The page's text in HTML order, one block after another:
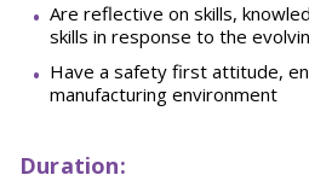
Are reflective on skills,
skills in response to the
Have a safety first attitude,
manufacturing environment
Duration: